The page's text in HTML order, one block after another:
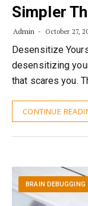
Simpler
Admin October 27,
Desensitize
desensitizing
that scares you.
CONTINUE
BRAIN DEBUGGING